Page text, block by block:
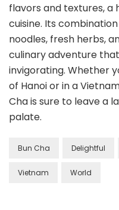
flavors and textures, a
cuisine. Its
noodles, fresh herbs,
culinary adventure
invigorating. Whether
of Hanoi or in a
Cha is sure to leave a
palate.
Bun Cha Delightful
Vietnam World